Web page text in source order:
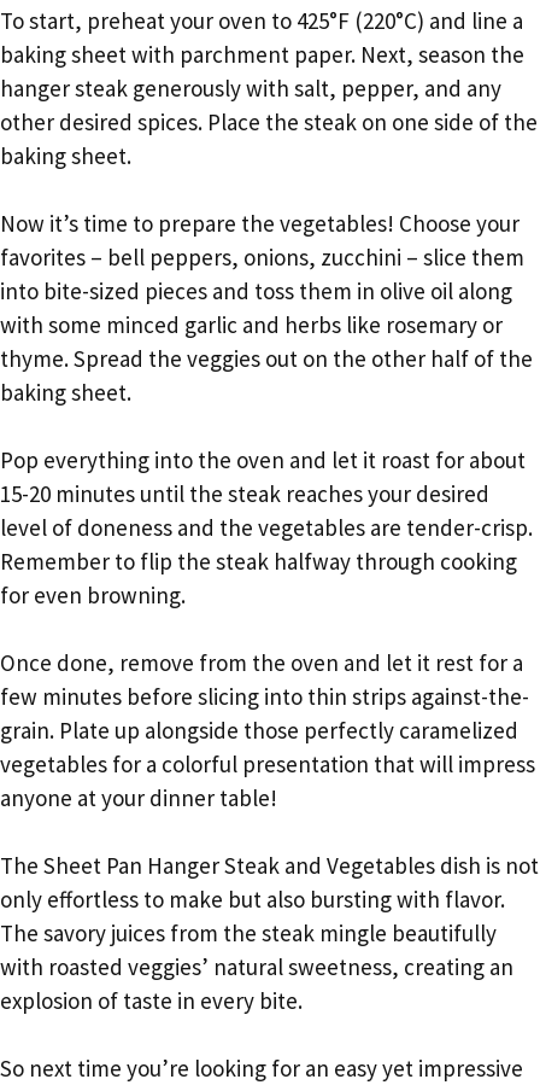
To start, preheat your oven to 425°F (220°C) and line a
baking sheet with parchment paper. Next, season the
hanger steak generously with salt, pepper, and any
other desired spices. Place the steak on one side of the
baking sheet.
Now it’s time to prepare the vegetables! Choose your
favorites – bell peppers, onions, zucchini – slice them
into bite-sized pieces and toss them in olive oil along
with some minced garlic and herbs like rosemary or
thyme. Spread the veggies out on the other half of the
baking sheet.
Pop everything into the oven and let it roast for about
15-20 minutes until the steak reaches your desired
level of doneness and the vegetables are tender-crisp.
Remember to flip the steak halfway through cooking
for even browning.
Once done, remove from the oven and let it rest for a
few minutes before slicing into thin strips against-the-
grain. Plate up alongside those perfectly caramelized
vegetables for a colorful presentation that will impress
anyone at your dinner table!
The Sheet Pan Hanger Steak and Vegetables dish is not
only effortless to make but also bursting with flavor.
The savory juices from the steak mingle beautifully
with roasted veggies’ natural sweetness, creating an
explosion of taste in every bite.
So next time you’re looking for an easy yet impressive